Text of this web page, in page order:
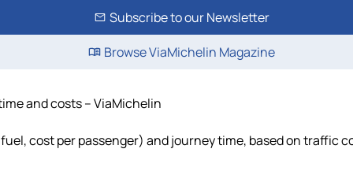
Subscribe to our Newsletter
Browse ViaMichelin Magazine
and costs – ViaMichelin
cost per passenger) and journey time, based on traffic